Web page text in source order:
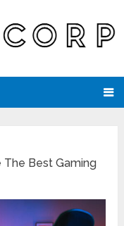
The Best Gaming